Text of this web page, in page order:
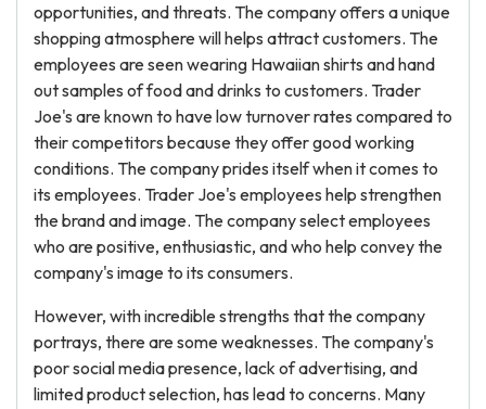
opportunities, and threats. The company offers a unique
shopping atmosphere will helps attract customers. The
employees are seen wearing Hawaiian shirts and hand
out samples of food and drinks to customers. Trader
Joe's are known to have low turnover rates compared to
their competitors because they offer good working
conditions. The company prides itself when it comes to
its employees. Trader Joe's employees help strengthen
the brand and image. The company select employees
who are positive, enthusiastic, and who help convey the
company's image to its consumers.
However, with incredible strengths that the company
portrays, there are some weaknesses. The company's
poor social media presence, lack of advertising, and
limited product selection, has lead to concerns. Many